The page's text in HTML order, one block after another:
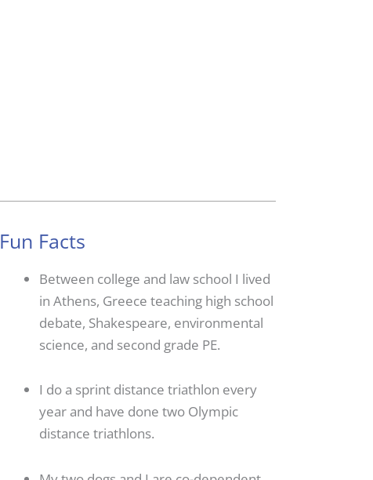
Fun Facts
Between college and law school I lived
in Athens, Greece teaching high school
debate, Shakespeare, environmental
science, and second grade PE.
I do a sprint distance triathlon every
year and have done two Olympic
distance triathlons.